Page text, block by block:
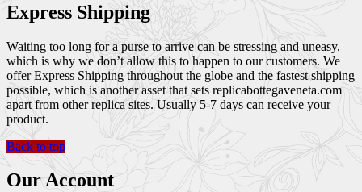
Express Shipping
Waiting too long for a purse to arrive can be stressing and uneasy,
which is why we don’t allow this to happen to our customers. We
offer Express Shipping throughout the globe and the fastest shipping
possible, which is another asset that sets replicabottegaveneta.com
apart from other replica sites. Usually 5-7 days can receive your
product.
Back to top
Our Account